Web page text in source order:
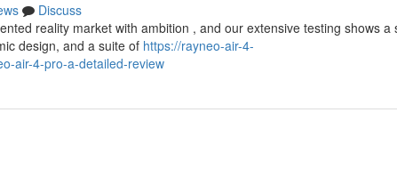
Discuss
reality market with ambition , and our extensive testing shows a
design, and a suite of https://rayneo-air-4-
air-4-pro-a-detailed-review